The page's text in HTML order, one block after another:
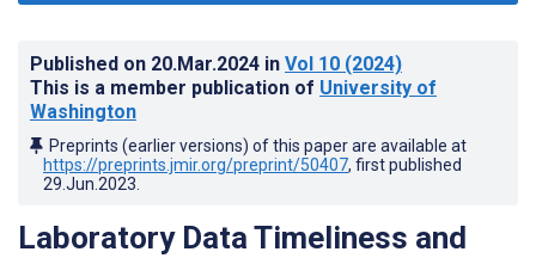
Published on 20.Mar.2024 in Vol 10 (2024)
This is a member publication of University of
Washington
Preprints (earlier versions) of this paper are available at
https://preprints.jmir.org/preprint/50407, first published
29.Jun.2023
Laboratory Data Timeliness and